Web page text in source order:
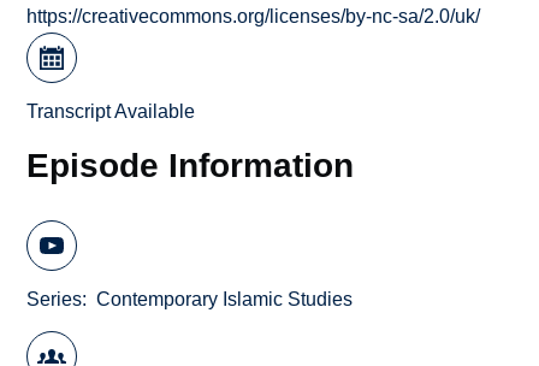
https://creativecommons.org/licenses/by-nc-sa/2.0/uk/
Transcript Available
Episode Information
Series Contemporary Islamic Studies